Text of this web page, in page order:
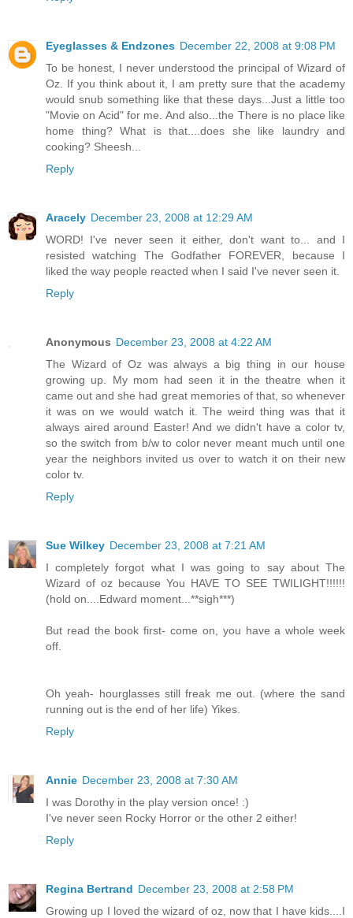
Eyeglasses & Endzones December 22, 2008 at 9:08 PM
To be honest, I never understood the principal of Wizard of
Oz. If you think about it, I am pretty sure that the academy
would snub something like that these days...Just a little too
"Movie on Acid" for me. And also...the There is no place like
home thing? What is that....does she like laundry and
cooking? Sheesh...
Reply
Aracely December 23, 2008 at 12:29 AM
WORD! I've never seen it either, don't want to... and I
resisted watching The Godfather FOREVER, because I
liked the way people reacted when I said I've never seen it.
Reply
Anonymous December 23, 2008 at 4:22 AM
The Wizard of Oz was always a big thing in our house
growing up. My mom had seen it in the theatre when it
came out and she had great memories of that, so whenever
it was on we would watch it. The weird thing was that it
always aired around Easter! And we didn't have a color tv,
so the switch from b/w to color never meant much until one
year the neighbors invited us over to watch it on their new
color tv.
Reply
Sue Wilkey December 23, 2008 at 7:21 AM
I completely forgot what I was going to say about The
Wizard of oz because You HAVE TO SEE TWILIGHT!!!!!!
(hold on....Edward moment...**sigh***)
But read the book first- come on, you have a whole week
off.
Oh yeah- hourglasses still freak me out. (where the sand
running out is the end of her life) Yikes.
Reply
Annie December 23, 2008 at 7:30 AM
I was Dorothy in the play version once! :)
I've never seen Rocky Horror or the other 2 either!
Reply
Regina Bertrand December 23, 2008 at 2:58 PM
Growing up I loved the wizard of oz, now that I have kids....I